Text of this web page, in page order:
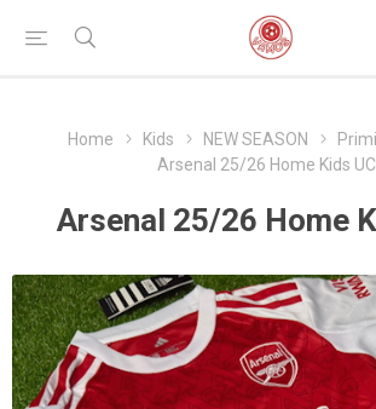
Home Kids NEW SEASON
Arsenal 25/26 Home Kids UCL
Arsenal 25/26 Home